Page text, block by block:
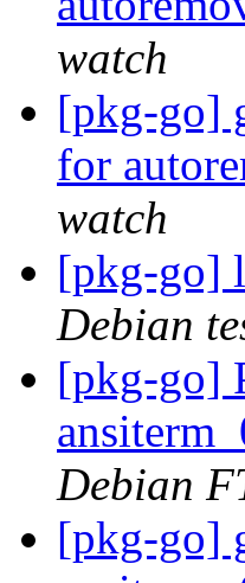
watch
[pkg-go]
for
watch
[pkg-go]
Debian
[pkg-go]
Debian
[pkg-go]